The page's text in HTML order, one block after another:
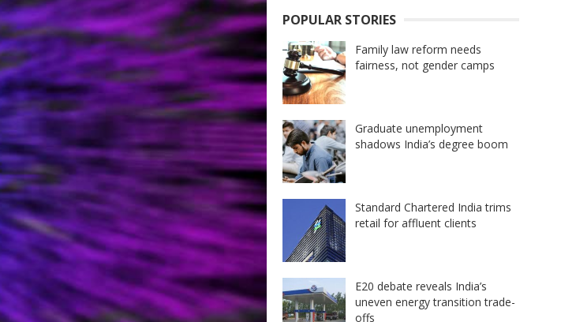
POPULAR STORIES
Family law reform needs
fairness, not gender camps
Graduate unemployment
shadows India’s degree boom
Standard Chartered India trims
retail for affluent clients
E20 debate reveals India’s
uneven energy transition trade-
offs